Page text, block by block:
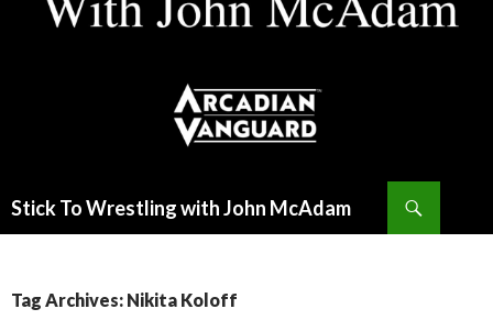
Stick To Wrestling with John McAdam
Tag Archives: Nikita Koloff